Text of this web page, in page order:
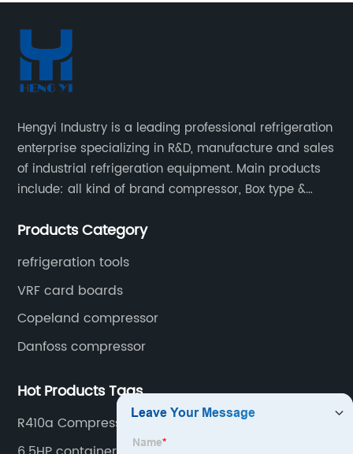
Hengyi Industry is a leading professional refrigeration
enterprise specializing in R&D, manufacture and sales
of industrial refrigeration equipment. Main products
include: all kind of brand compressor, Box type &
cooled condensing units.
Products Category
refrigeration tools
VRF card boards
Copeland compressor
Danfoss compressor
Hot Products Tags
R410a Compressor